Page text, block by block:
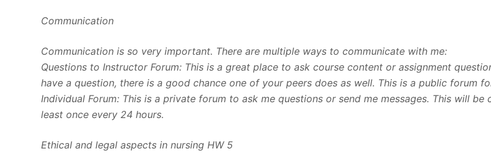
Communication
Communication is so very important. There are multiple ways to communicate with me:
Questions to Instructor Forum: This is a great place to ask course content or assignment
have a question, there is a good chance one of your peers does as well. This is a public forum
Individual Forum: This is a private forum to ask me questions or send me messages. This will be
least once every 24 hours.
Ethical and legal aspects in nursing HW 5